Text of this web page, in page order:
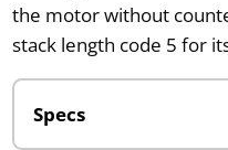
the motor without
stack length code 5 for